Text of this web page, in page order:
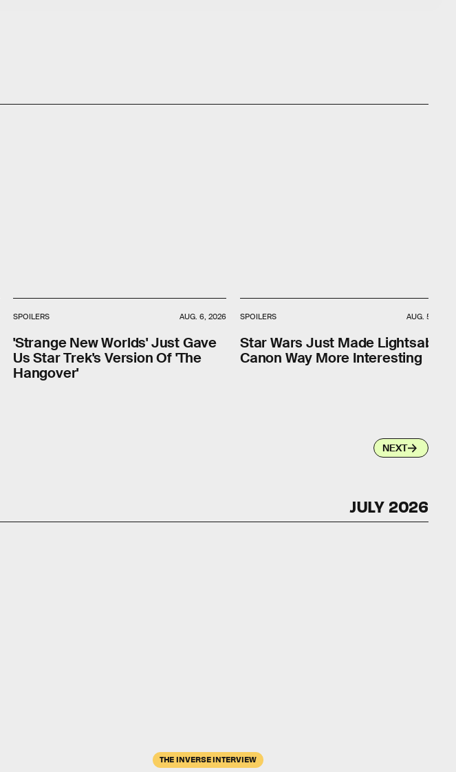
SPOILERS AUG. 6, 2026
'Strange New Worlds' Just Gave
Us Star Trek's Version Of 'The
Hangover'
SPOILERS AUG. 5, 2026
Star Wars Just Made Lightsaber
Canon Way More Interesting
NEXT
JULY 2026
THE INVERSE INTERVIEW